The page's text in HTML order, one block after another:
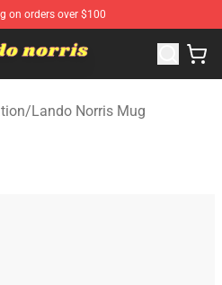
on orders over $100
Official Lando Norris
/Lando Norris Mug